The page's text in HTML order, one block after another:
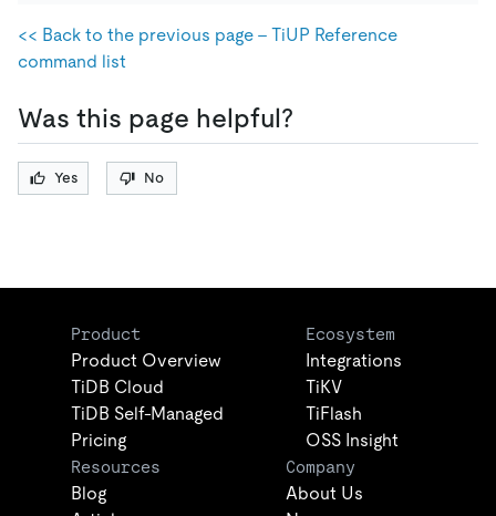
<< Back to the previous page - TiUP Reference
command list
Was this page helpful?
Yes No
Product
Product Overview
TiDB Cloud
TiDB Self-Managed
Pricing
Ecosystem
Integrations
TiKV
TiFlash
OSS Insight
Resources
Blog
Company
About Us